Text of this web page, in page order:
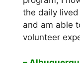
the daily
and am able
volunteer